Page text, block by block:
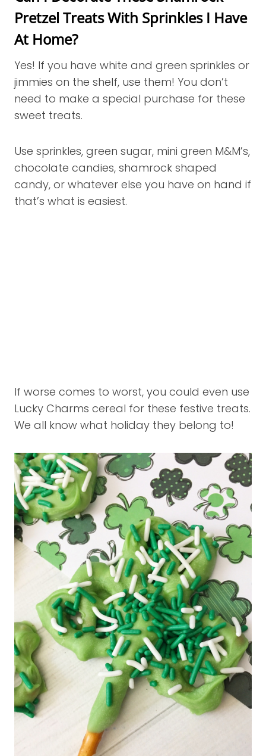
Pretzel Treats With Sprinkles I Have
At Home?
Yes! If you have white and green sprinkles or
jimmies on the shelf, use them! You don’t
need to make a special purchase for these
sweet treats.
Use sprinkles, green sugar, mini green M&M’s,
chocolate candies, shamrock shaped
candy, or whatever else you have on hand if
that’s what is easiest.
If worse comes to worst, you could even use
Lucky Charms cereal for these festive treats.
We all know what holiday they belong to!